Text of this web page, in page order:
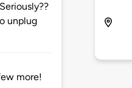
unplug
more!